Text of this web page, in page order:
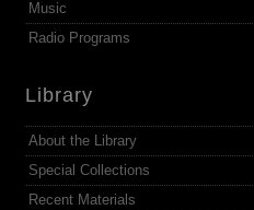
Music
Radio Programs
Library
About the Library
Special Collections
Recent Materials